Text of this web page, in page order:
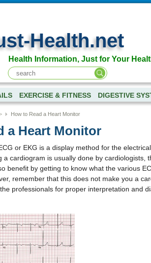
Health.net
Health Information, Just for Your
EXERCISE & FITNESS DIGESTIVE
How to Read a Heart Monitor
a Heart Monitor
or EKG is a display method for the
a cardiogram is usually done by cardiologists,
benefit by getting to know what the various
remember that this does not make you a
professionals for proper interpretation and